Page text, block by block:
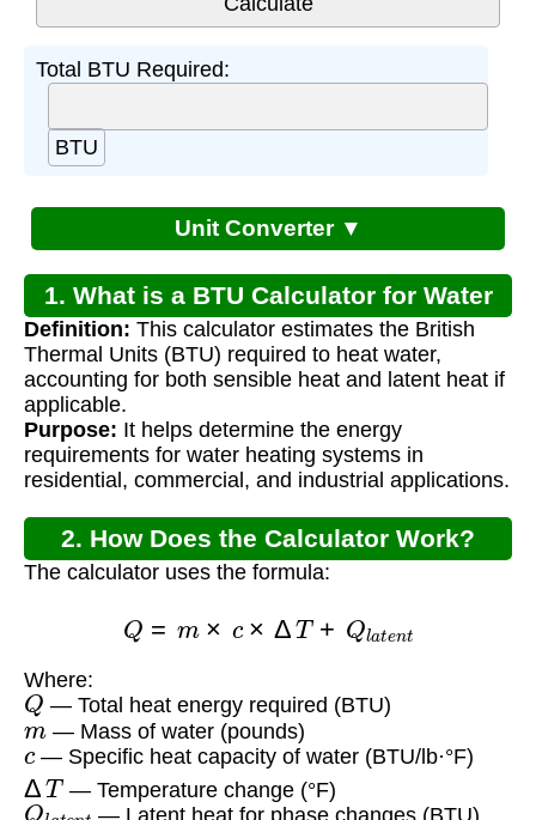
Total BTU Required:
BTU
Unit Converter ▼
1. What is a BTU Calculator for Water
Heaters?
Definition: This calculator estimates the British
Thermal Units (BTU) required to heat water,
accounting for both sensible heat and latent heat if
applicable.
Purpose: It helps determine the energy
requirements for water heating systems in
residential, commercial, and industrial applications.
2. How Does the Calculator Work?
The calculator uses the formula:
Where:
Q — Total heat energy required (BTU)
m— Mass of water (pounds)
c— Specific heat capacity of water (BTU/lb·°F)
Δ T — Temperature change (°F)
Qla ten t